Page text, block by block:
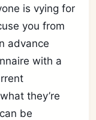
is vying for
you from
advance
with a
they’re
be